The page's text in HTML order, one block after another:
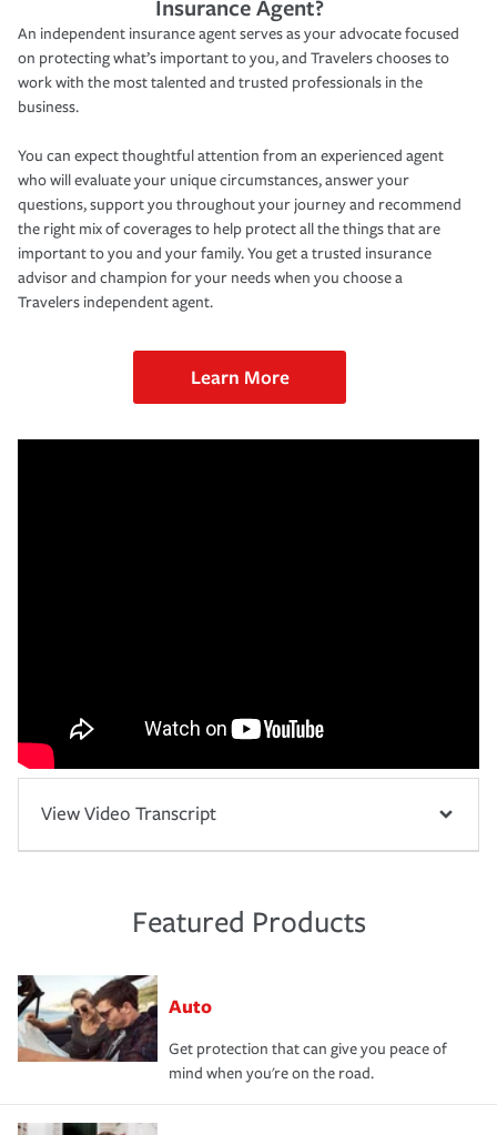
Insurance Agent?
An independent insurance agent serves as your advocate focused
on protecting what’s important to you, and Travelers chooses to
work with the most talented and trusted professionals in the
business.
You can expect thoughtful attention from an experienced agent
who will evaluate your unique circumstances, answer your
questions, support you throughout your journey and recommend
the right mix of coverages to help protect all the things that are
important to you and your family. You get a trusted insurance
advisor and champion for your needs when you choose a
Travelers independent agent.
Learn More
View Video Transcript
Featured Products
Auto
Get protection that can give you peace of
mind when you're on the road.